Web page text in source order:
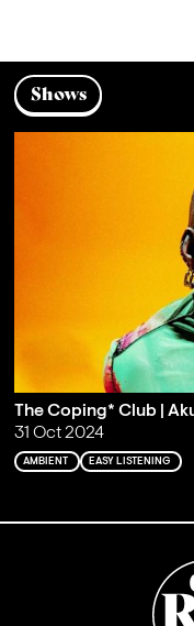
Shows
The Coping* Club |
31 Oct 2024
AMBIENT EASY LISTENING